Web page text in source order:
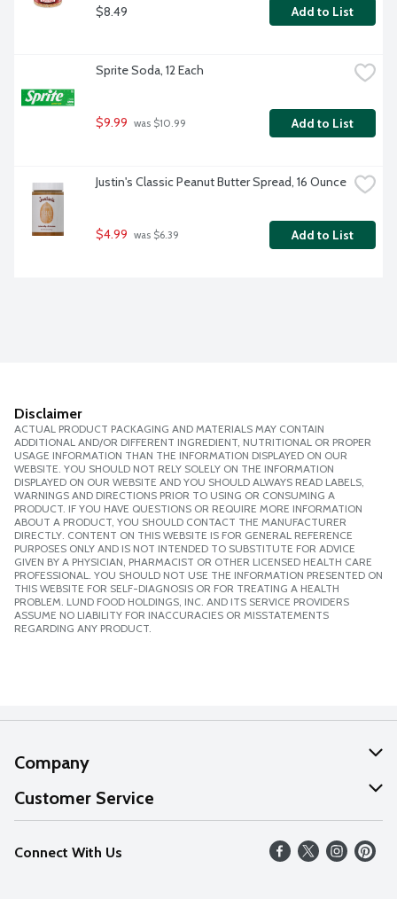
$8.49 Add to List
Sprite Soda, 12 Each
$9.99 was $10.99 Add to List
Justin's Classic Peanut Butter Spread, 16 Ounce
$4.99 was $6.39 Add to List
Disclaimer
ACTUAL PRODUCT PACKAGING AND MATERIALS MAY CONTAIN
ADDITIONAL AND/OR DIFFERENT INGREDIENT, NUTRITIONAL OR PROPER
USAGE INFORMATION THAN THE INFORMATION DISPLAYED ON OUR
WEBSITE. YOU SHOULD NOT RELY SOLELY ON THE INFORMATION
DISPLAYED ON OUR WEBSITE AND YOU SHOULD ALWAYS READ LABELS,
WARNINGS AND DIRECTIONS PRIOR TO USING OR CONSUMING A
PRODUCT. IF YOU HAVE QUESTIONS OR REQUIRE MORE INFORMATION
ABOUT A PRODUCT, YOU SHOULD CONTACT THE MANUFACTURER
DIRECTLY. CONTENT ON THIS WEBSITE IS FOR GENERAL REFERENCE
PURPOSES ONLY AND IS NOT INTENDED TO SUBSTITUTE FOR ADVICE
GIVEN BY A PHYSICIAN, PHARMACIST OR OTHER LICENSED HEALTH CARE
PROFESSIONAL. YOU SHOULD NOT USE THE INFORMATION PRESENTED ON
THIS WEBSITE FOR SELF-DIAGNOSIS OR FOR TREATING A HEALTH
PROBLEM. LUND FOOD HOLDINGS, INC. AND ITS SERVICE PROVIDERS
ASSUME NO LIABILITY FOR INACCURACIES OR MISSTATEMENTS
REGARDING ANY PRODUCT.
Company
About Us
Our Values
Careers
Customer Service
Help
FAQs
Connect With Us